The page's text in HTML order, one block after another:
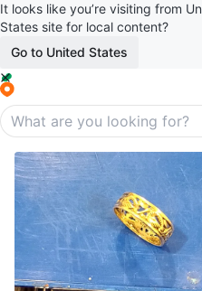
It looks like you’re visiting from
States site for local content?
Go to United States